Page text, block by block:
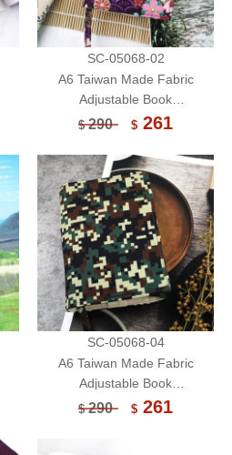
SC-05068-02
A6 Taiwan Made Fabric
Adjustable Book
Sleeve/Handmade Book
$290 $ 261
SC-05068-04
A6 Taiwan Made Fabric
Adjustable Book
Sleeve/Handmade Book
$290 $ 261